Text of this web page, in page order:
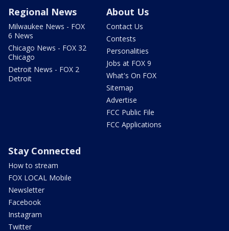
Regional News
Milwaukee News - FOX
6 News
Chicago News - FOX 32
Chicago
Detroit News - FOX 2
Detroit
About Us
Contact Us
Contests
Personalities
Jobs at FOX 9
What's On FOX
Sitemap
Advertise
FCC Public File
FCC Applications
Stay Connected
How to stream
FOX LOCAL Mobile
Newsletter
Facebook
Instagram
Twitter